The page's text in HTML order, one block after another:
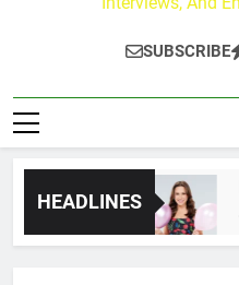
SUBSCRIBE
HEADLINES
Lacey
4 Hours